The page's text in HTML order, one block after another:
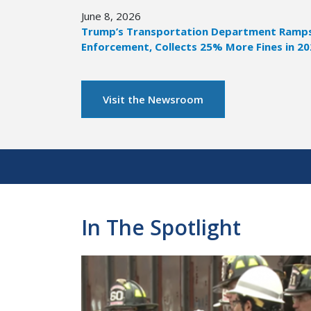
June 8, 2026
Trump’s Transportation Department
Enforcement, Collects 25% More Fines in
Visit the Newsroom
In The Spotlight